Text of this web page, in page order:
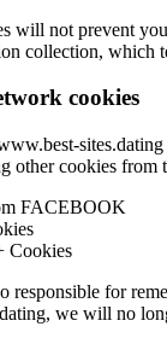
will not prevent
collection, which
cookies
other cookies from
FACEBOOK
Cookies
responsible for
we will no